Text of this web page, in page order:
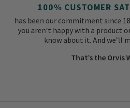
100% CUSTOMER
has been our commitment since
you aren’t happy with a product
know about it. And we’ll
That’s the Orvis